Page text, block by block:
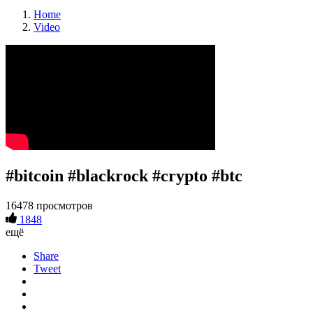
Home
Video
#bitcoin #blackrock #crypto #btc
16478 просмотров
1848
ещё
Share
Tweet